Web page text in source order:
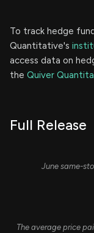
To track hedge
Quantitative's
access data on
the Quiver
Full Release
June same-
The average price